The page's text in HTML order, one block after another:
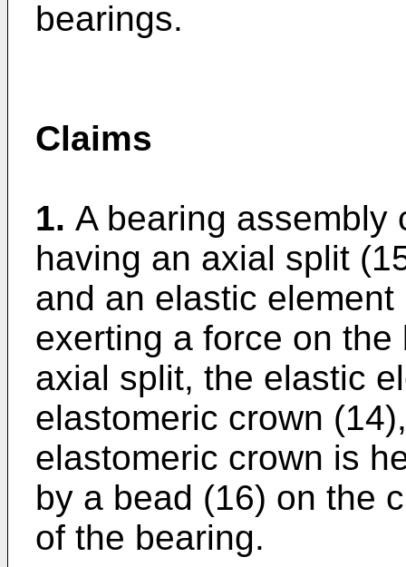
bearings.
Claims
1. A bearing assembly
having an axial split
and an elastic
exerting a force on
axial split, the elastic
elastomeric crown
elastomeric crown is
by a bead (16) on the
of the bearing.